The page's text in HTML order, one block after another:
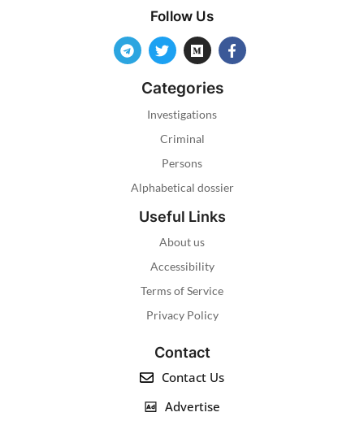
Follow Us
Categories
Investigations
Criminal
Persons
Alphabetical dossier
Useful Links
About us
Accessibility
Terms of Service
Privacy Policy
Contact
Contact Us
Advertise